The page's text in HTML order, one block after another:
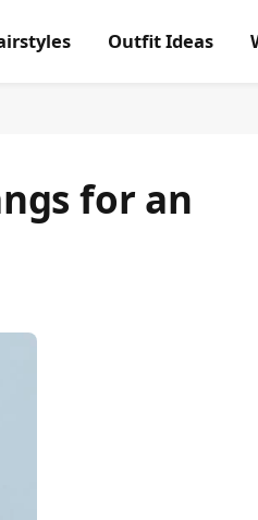
Outfit Ideas
for an